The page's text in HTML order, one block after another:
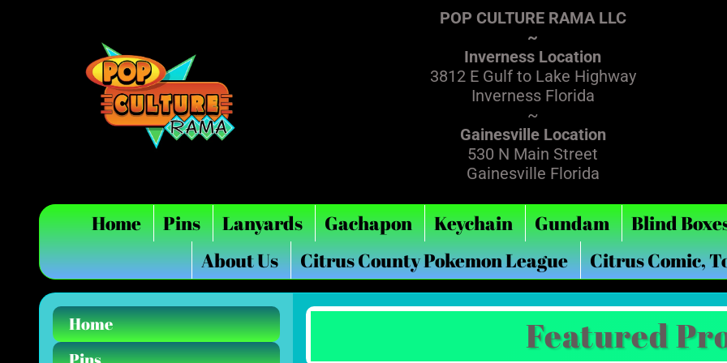
POP CULTURE RAMA LLC
~
Inverness Location
3812 E Gulf to Lake Highway
Inverness Florida
~
Gainesville Location
530 N Main Street
Gainesville Florida
Home Pins Lanyards Gachapon Keychain Gundam Blind
About Us
Citrus County Pokemon League Citrus Comic,
Home
Featured